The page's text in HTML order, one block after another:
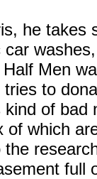
he takes
Men
to
of bad
of which
full